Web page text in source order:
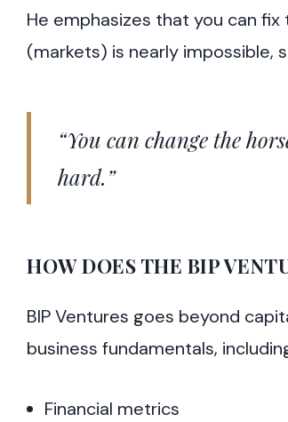
He emphasizes that you can
(markets) is nearly impossible,
“You can change the
hard.”
HOW DOES THE BIP
BIP Ventures goes beyond
business fundamentals,
Financial metrics